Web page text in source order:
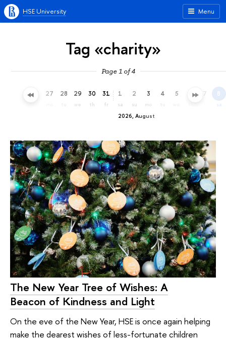
Menu
HSE University
Tag «charity»
Page 1 of 4
26 27 28 29
we
30
th
31
fr
2026, August
1
sa
2
su
3
mo
4 5 6 7 8
sa
The New Year Tree of Wishes: A
Beacon of Kindness and Light
On the eve of the New Year, HSE is once again helping
make the dearest wishes of less-fortunate children